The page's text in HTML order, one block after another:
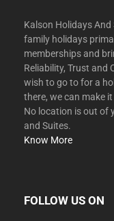
Kalson Holidays
family holidays
memberships and
Reliability, Trust and
wish to go to for a
there, we can make
No location is out of
and Suites.
Know More
FOLLOW US ON